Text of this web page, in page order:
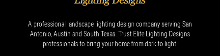
A professional landscape lighting design company serving San
Antonio, Austin and South Texas. Trust Elite Lighting Designs
professionals to bring your home from dark to light!